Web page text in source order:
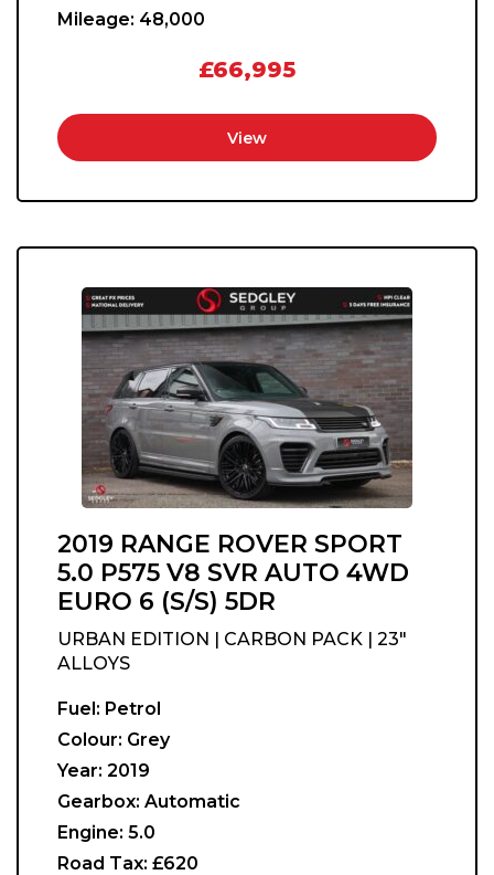
Mileage: 48,000
£66,995
View
2019 RANGE ROVER SPORT
5.0 P575 V8 SVR AUTO 4WD
EURO 6 (S/S) 5DR
URBAN EDITION | CARBON PACK | 23"
ALLOYS
Fuel: Petrol
Colour: Grey
Year: 2019
Gearbox: Automatic
Engine: 5.0
Road Tax: £620